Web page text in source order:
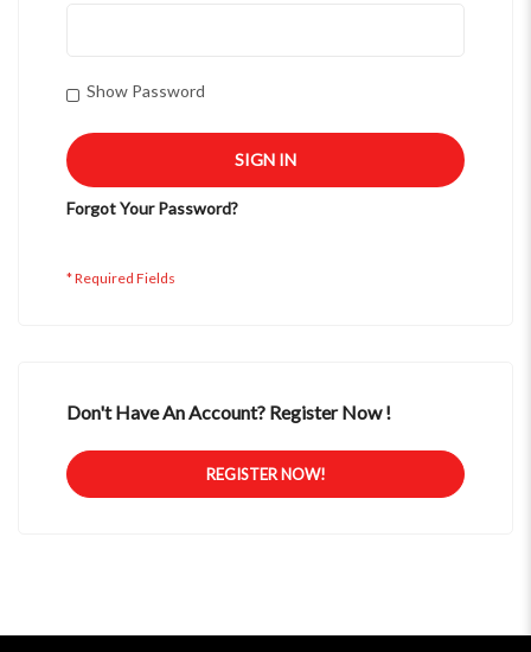
Show Password
SIGN IN
Forgot Your Password?
Don't Have An Account? Register Now !
REGISTER NOW!